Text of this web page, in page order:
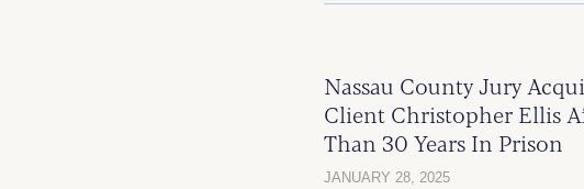
Nassau County Jury
Client Christopher Ellis
Than 30 Years In Prison
JANUARY 28, 2025